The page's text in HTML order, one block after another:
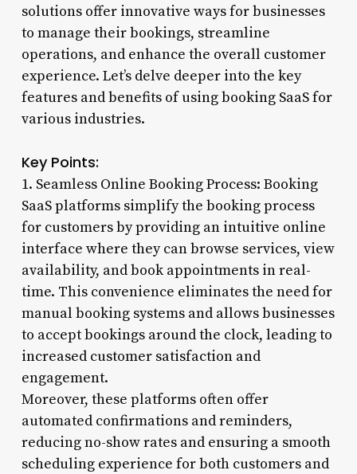
solutions offer innovative ways for businesses
to manage their bookings, streamline
operations, and enhance the overall customer
experience. Let’s delve deeper into the key
features and benefits of using booking SaaS for
various industries.
Key Points:
1. Seamless Online Booking Process: Booking
SaaS platforms simplify the booking process
for customers by providing an intuitive online
interface where they can browse services, view
availability, and book appointments in real-
time. This convenience eliminates the need for
manual booking systems and allows businesses
to accept bookings around the clock, leading to
increased customer satisfaction and
engagement.
Moreover, these platforms often offer
automated confirmations and reminders,
reducing no-show rates and ensuring a smooth
scheduling experience for both customers and